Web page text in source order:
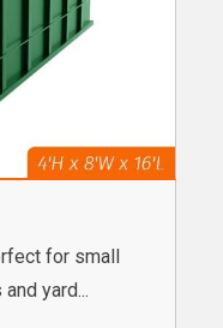
for small
yard...